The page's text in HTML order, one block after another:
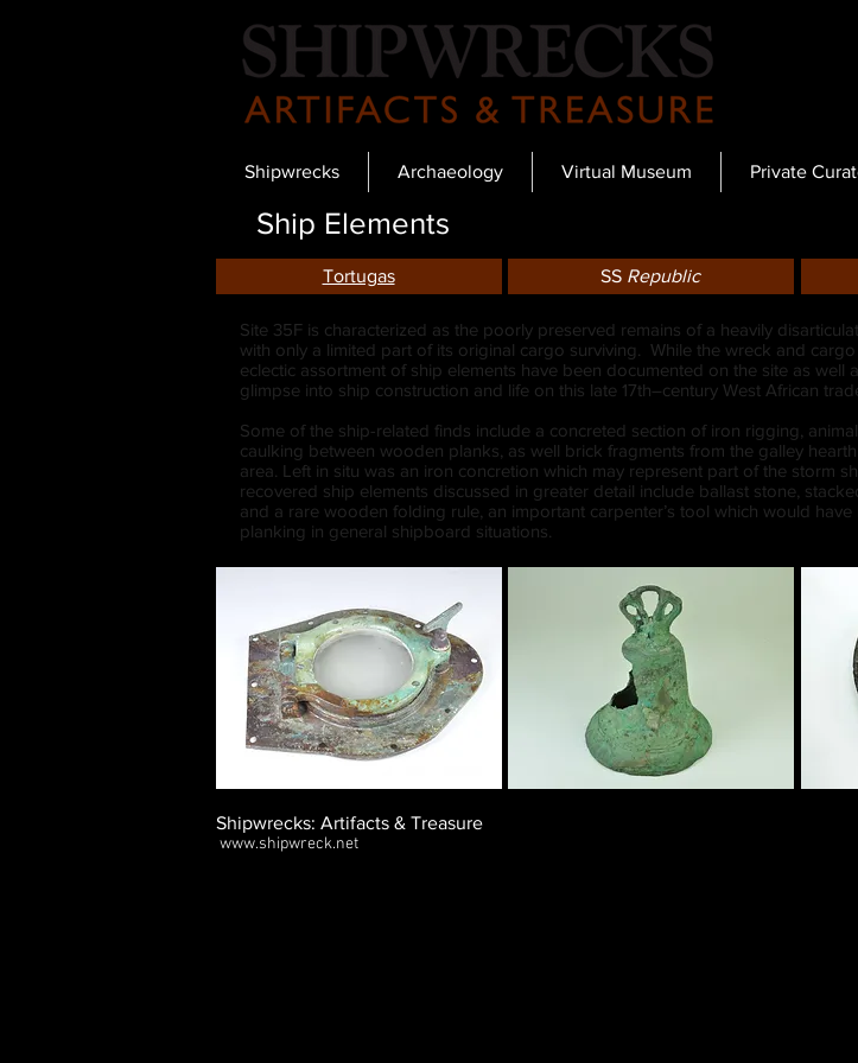
Shipwrecks Archaeology Virtual Museum Private
Ship Elements
Tortugas SS Republic
Site 35F is characterized as the poorly preserved remains of a heavily
with only a limited part of its original cargo surviving. While the wreck and
eclectic assortment of ship elements have been documented on the site as
glimpse into ship construction and life on this late 17th–century West African
Some of the ship-related finds include a concreted section of iron rigging,
caulking between wooden planks, as well brick fragments from the galley
area. Left in situ was an iron concretion which may represent part of the storm
recovered ship elements discussed in greater detail include ballast stone,
and a rare wooden folding rule, an important carpenter’s tool which would
planking in general shipboard situations.
Shipwrecks: Artifacts & Treasure
www.shipwreck.net